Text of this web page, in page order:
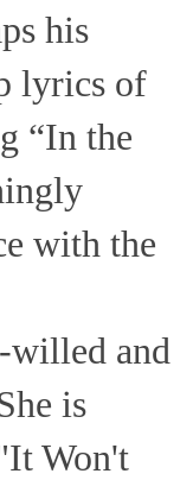
his
lyrics of
“In the
with the
willed and
is
Won't